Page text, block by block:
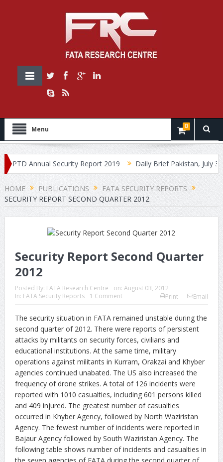
Menu 0
Annual Security Report 2019 Daily Brief Pakistan, July 30,
HOME PUBLICATIONS
FATA SECURITY REPORTS
SECURITY REPORT SECOND QUARTER 2012
Security Report Second Quarter
2012
Posted By: FATA Research Centre on: August 03, 2012
In: FATA Security Reports 1 Comment Print Email
The security situation in FATA remained unstable during the
second quarter of 2012. There were reports of persistent
attacks by militants on security forces, civilians and
educational institutions. At the same time, military
operations against militants in Kurram, Orakzai and Khyber
agencies continued unabated. The US also increased the
frequency of drone strikes. A total of 126 incidents were
reported with 1010 casualties, including 601 persons killed
and 409 injured. The greatest number of casualties
occurred in Khyber Agency, followed by North Waziristan
Agency. The fewest number of incidents were reported in
Bajaur Agency followed by South Waziristan Agency. The
following table shows number of incidents and casualties in